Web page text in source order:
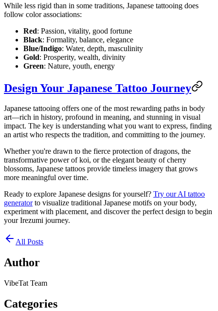
While less rigid than in some traditions, Japanese tattooing does
follow color associations:
Red: Passion, vitality, good fortune
Black: Formality, balance, elegance
Blue/Indigo: Water, depth, masculinity
Gold: Prosperity, wealth, divinity
Green: Nature, youth, energy
Design Your Japanese Tattoo Journey
Japanese tattooing offers one of the most rewarding paths in body
art—rich in history, profound in meaning, and stunning in visual
impact. The key is understanding what you want to express, finding
an artist who respects the tradition, and committing to the journey.
Whether you're drawn to the fierce protection of dragons, the
transformative power of koi, or the elegant beauty of cherry
blossoms, Japanese tattoos provide timeless imagery that grows
more meaningful over time.
Ready to explore Japanese designs for yourself? Try our AI tattoo
generatorto visualize traditional Japanese motifs on your body,
experiment with placement, and discover the perfect design to begin
your Irezumi journey.
All Posts
Author
VibeTat Team
Categories